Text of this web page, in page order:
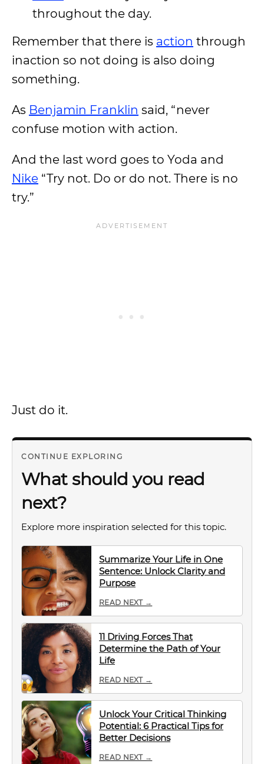
throughout the day.
Remember that there is action through
inaction so not doing is also doing
something.
As Benjamin Franklin said, “never
confuse motion with action.
And the last word goes to Yoda and
Nike “Try not. Do or do not. There is no
try.”
Just do it.
CONTINUE EXPLORING
What should you read
next?
Explore more inspiration selected for this topic.
Summarize Your Life in One
Sentence: Unlock Clarity and
Purpose
READ NEXT →
11 Driving Forces That
Determine the Path of Your
Life
READ NEXT →
Unlock Your Critical Thinking
Potential: 6 Practical Tips for
Better Decisions
READ NEXT →